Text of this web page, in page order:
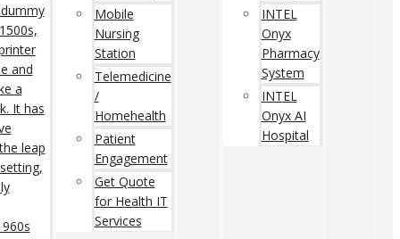
and
a
It has
leap
Mobile
Nursing
Station
Telemedicine
/
Homehealth
Patient
Engagement
Get Quote
for Health IT
Services
INTEL
Onyx
Pharmacy
System
INTEL
Onyx AI
Hospital